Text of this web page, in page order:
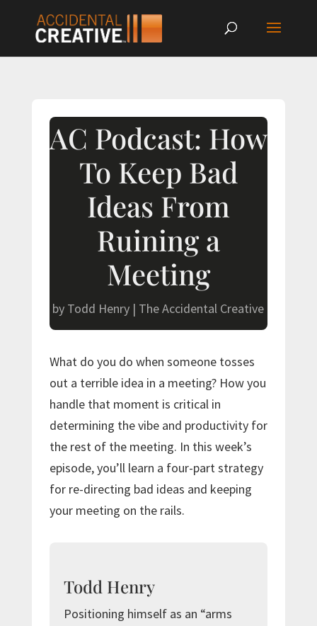
AC Podcast: How
To Keep Bad
Ideas From
Ruining a
Meeting
by Todd Henry | The Accidental Creative
What do you do when someone tosses
out a terrible idea in a meeting? How you
handle that moment is critical in
determining the vibe and productivity for
the rest of the meeting. In this week’s
episode, you’ll learn a four-part strategy
for re-directing bad ideas and keeping
your meeting on the rails.
Todd Henry
Positioning himself as an “arms